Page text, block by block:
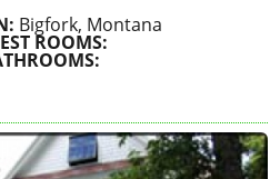
Bigfork, Montana
ROOMS: